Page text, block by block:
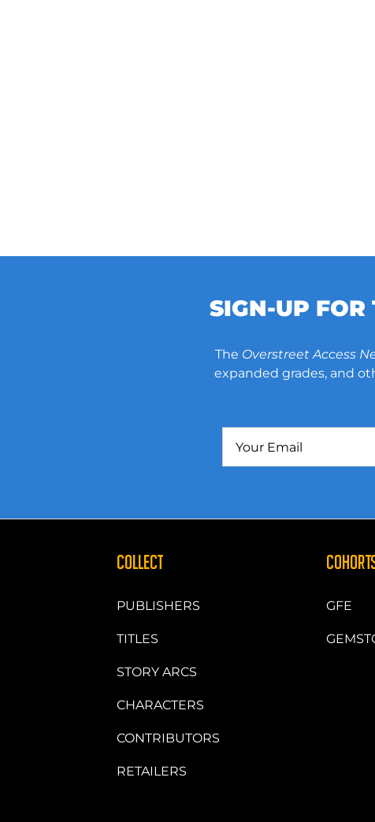
SIGN-UP FOR
The Overstreet Access
expanded grades, and
COLLECT
PUBLISHERS
TITLES
STORY ARCS
CHARACTERS
CONTRIBUTORS
RETAILERS
GFE